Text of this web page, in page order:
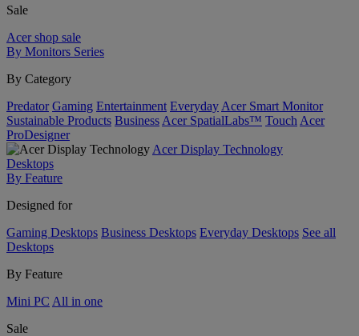
Sale
Acer shop sale
By Monitors Series
By Category
Predator Gaming Entertainment Everyday Acer Smart Monitor
Sustainable Products Business Acer SpatialLabs™ Touch Acer
ProDesigner
Acer Display Technology
Desktops
By Feature
Designed for
Gaming Desktops Business Desktops Everyday Desktops See all
Desktops
By Feature
Mini PC All in one
Sale